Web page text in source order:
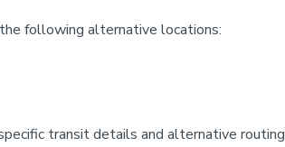
following alternative locations:
transit details and alternative routing